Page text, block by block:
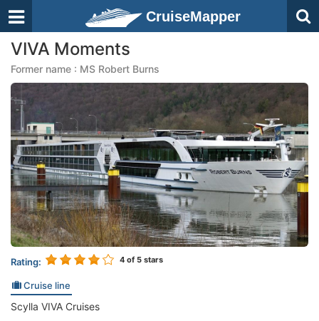
CruiseMapper
VIVA Moments
Former name : MS Robert Burns
Rating: 4 of 5 stars
Cruise line
Scylla VIVA Cruises